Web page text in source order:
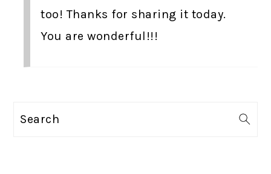
too! Thanks for sharing it today.
You are wonderful!!!
Search